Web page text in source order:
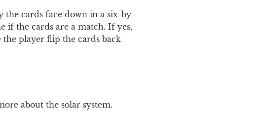
cards face down in a six-by-
if the cards are a match. If yes,
player flip the cards back
about the solar system.